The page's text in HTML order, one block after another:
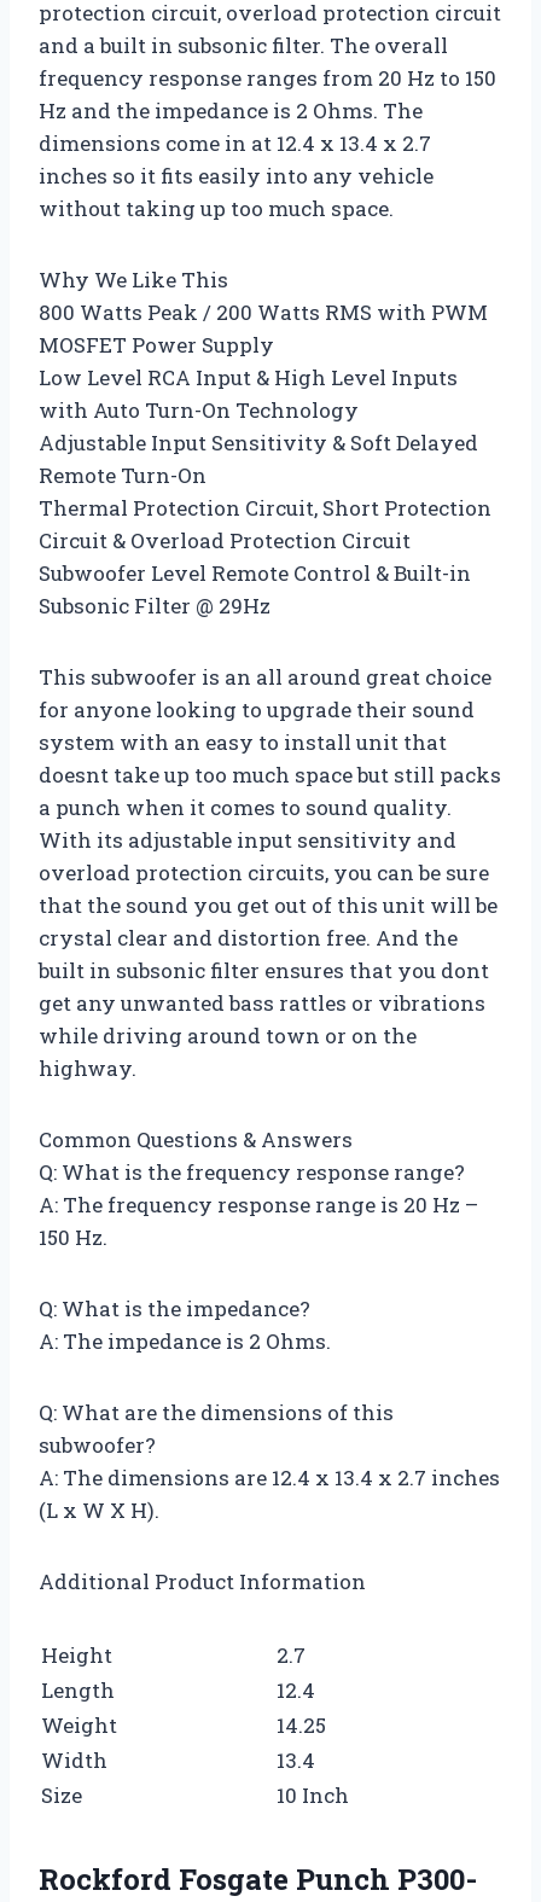
protection circuit, overload protection circuit
and a built in subsonic filter. The overall
frequency response ranges from 20 Hz to 150
Hz and the impedance is 2 Ohms. The
dimensions come in at 12.4 x 13.4 x 2.7
inches so it fits easily into any vehicle
without taking up too much space.
Why We Like This
800 Watts Peak / 200 Watts RMS with PWM
MOSFET Power Supply
Low Level RCA Input & High Level Inputs
with Auto Turn-On Technology
Adjustable Input Sensitivity & Soft Delayed
Remote Turn-On
Thermal Protection Circuit, Short Protection
Circuit & Overload Protection Circuit
Subwoofer Level Remote Control & Built-in
Subsonic Filter @ 29Hz
This subwoofer is an all around great choice
for anyone looking to upgrade their sound
system with an easy to install unit that
doesnt take up too much space but still packs
a punch when it comes to sound quality.
With its adjustable input sensitivity and
overload protection circuits, you can be sure
that the sound you get out of this unit will be
crystal clear and distortion free. And the
built in subsonic filter ensures that you dont
get any unwanted bass rattles or vibrations
while driving around town or on the
highway.
Common Questions & Answers
Q: What is the frequency response range?
A: The frequency response range is 20 Hz –
150 Hz.
Q: What is the impedance?
A: The impedance is 2 Ohms.
Q: What are the dimensions of this
subwoofer?
A: The dimensions are 12.4 x 13.4 x 2.7 inches
(L x W X H).
Additional Product Information
Height
2.7
Length
12.4
Weight
14.25
Width
13.4
Size
10 Inch
Rockford Fosgate Punch P300-